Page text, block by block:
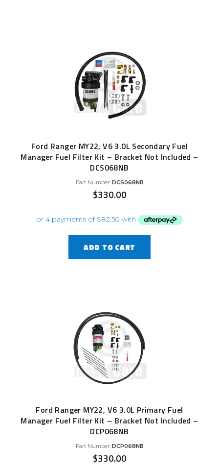
Ford Ranger MY22, V6 3.0L Secondary Fuel
Manager Fuel Filter Kit – Bracket Not Included –
DCS068NB
Part Number: DCS068NB
$330.00
ADD TO CART
Ford Ranger MY22, V6 3.0L Primary Fuel
Manager Fuel Filter Kit – Bracket Not Included –
DCP068NB
Part Number: DCP068NB
$330.00